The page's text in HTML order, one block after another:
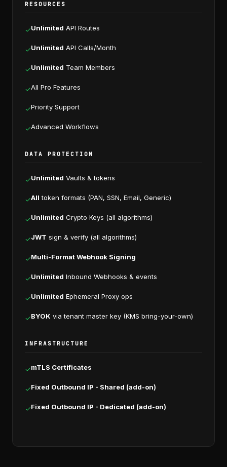
RESOURCES
✓Unlimited API Routes
✓Unlimited API Calls/Month
✓Unlimited Team Members
✓All Pro Features
✓Priority Support
✓Advanced Workflows
DATA PROTECTION
✓Unlimited Vaults & tokens
✓All token formats (PAN, SSN, Email, Generic)
✓Unlimited Crypto Keys (all algorithms)
✓JWT sign & verify (all algorithms)
✓Multi-Format Webhook Signing
✓Unlimited Inbound Webhooks & events
✓Unlimited Ephemeral Proxy ops
✓BYOK via tenant master key (KMS bring-your-own)
INFRASTRUCTURE
✓mTLS Certificates
✓Fixed Outbound IP - Shared (add-on)
✓Fixed Outbound IP - Dedicated (add-on)